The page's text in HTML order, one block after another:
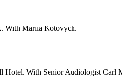
With Mariia Kotovych.
Hotel. With Senior Audiologist Carl